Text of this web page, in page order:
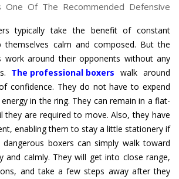
One Of The Recommended Defensive
typically take the benefit of constant
calm and composed. But the
work around their opponents without any
The professional boxers walk around
confidence. They do not have to expend
in the ring. They can remain in a flat-
are required to move. Also, they have
enabling them to stay a little stationery if
boxers can simply walk toward
and calmly. They will get into close range,
and take a few steps away after they